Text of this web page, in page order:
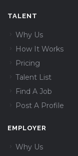
TALENT
Why Us
How It Works
Pricing
Talent List
Find A Job
Post A Profile
EMPLOYER
Why Us